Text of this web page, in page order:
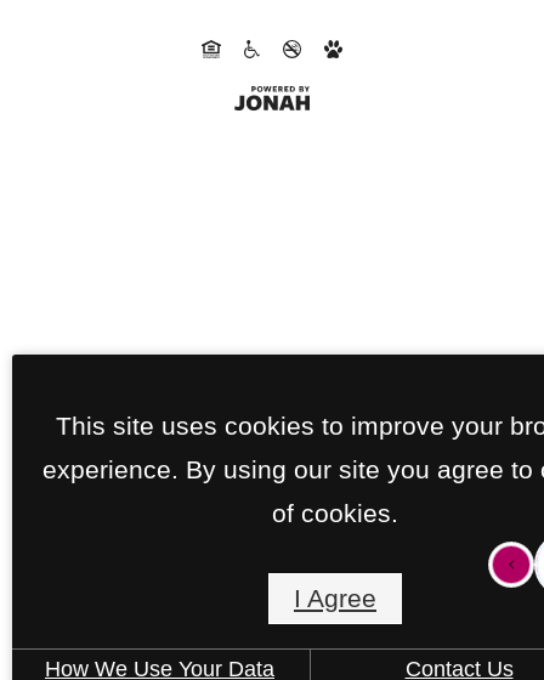
This site uses cookies to improve your
experience. By using our site you agree to
of cookies.
I Agree
How We Use Your Data Contact Us